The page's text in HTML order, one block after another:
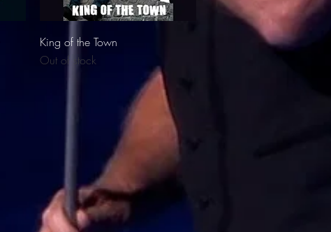
Quick View
King of the Town
Out of stock